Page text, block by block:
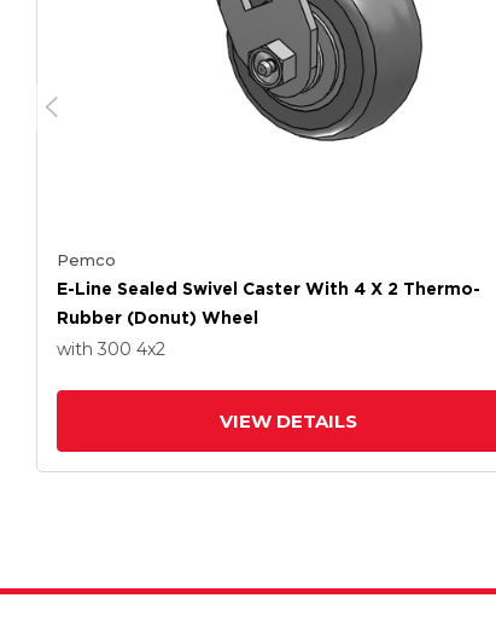
Pemco
E-Line Sealed Swivel Caster With 4 X 2 Thermo-
Rubber (Donut) Wheel
with 300 4x2
VIEW DETAILS